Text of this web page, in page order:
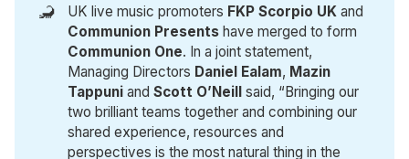
🦂 UK live music promoters FKP Scorpio UK and
Communion Presents have merged to form
Communion One. In a joint statement,
Managing Directors Daniel Ealam, Mazin
Tappuni andScott O’Neill said, “Bringing our
two brilliant teams together and combining our
shared experience, resources and
perspectives is the most natural thing in the